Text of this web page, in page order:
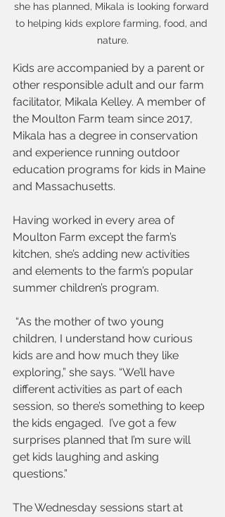
she has planned, Mikala is looking forward
to helping kids explore farming, food, and
nature.
Kids are accompanied by a parent or
other responsible adult and our farm
facilitator, Mikala Kelley. A member of
the Moulton Farm team since 2017,
Mikala has a degree in conservation
and experience running outdoor
education programs for kids in Maine
and Massachusetts.
Having worked in every area of
Moulton Farm except the farm’s
kitchen, she’s adding new activities
and elements to the farm’s popular
summer children’s program.
children, I understand how curious
kids are and how much they like
exploring,” she says. “We’ll have
different activities as part of each
session, so there’s something to keep
the kids engaged.  I’ve got a few
surprises planned that I’m sure will
get kids laughing and asking
questions.”
The Wednesday sessions start at